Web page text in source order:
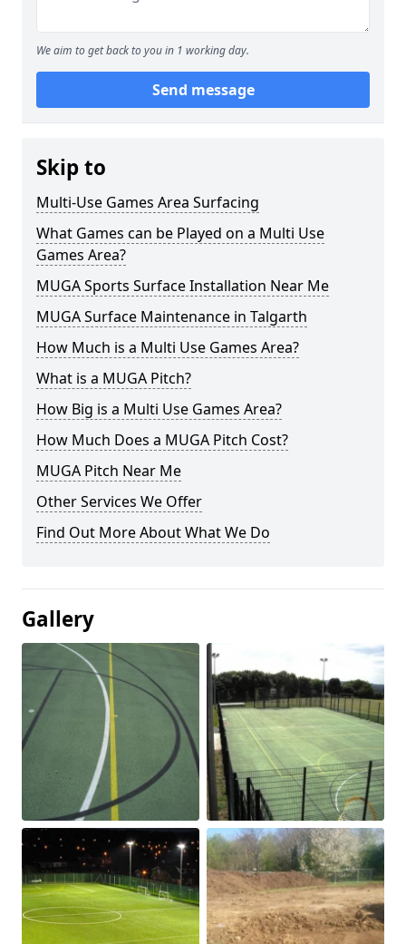
We aim to get back to you in 1 working day.
Send message
Skip to
Multi-Use Games Area Surfacing
What Games can be Played on a Multi Use
Games Area?
MUGA Sports Surface Installation Near Me
MUGA Surface Maintenance in Talgarth
How Much is a Multi Use Games Area?
What is a MUGA Pitch?
How Big is a Multi Use Games Area?
How Much Does a MUGA Pitch Cost?
MUGA Pitch Near Me
Other Services We Offer
Find Out More About What We Do
Gallery